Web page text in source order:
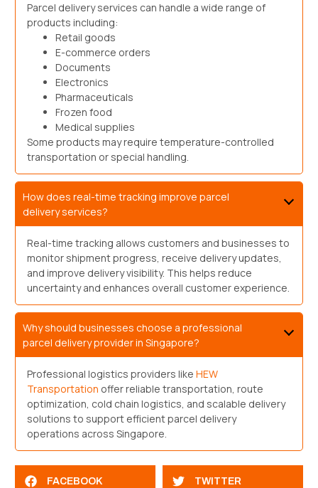
Parcel delivery services can handle a wide range of
products including:
Retail goods
E-commerce orders
Documents
Electronics
Pharmaceuticals
Frozen food
Medical supplies
Some products may require temperature-controlled
transportation or special handling.
How does real-time tracking improve parcel
delivery services?
Real-time tracking allows customers and businesses to
monitor shipment progress, receive delivery updates,
and improve delivery visibility. This helps reduce
uncertainty and enhances overall customer experience.
Why should businesses choose a professional
parcel delivery provider in Singapore?
Professional logistics providers likeHEW
Transportation offer reliable transportation, route
optimization, cold chain logistics, and scalable delivery
solutions to support efficient parcel delivery
operations across Singapore.
FACEBOOK TWITTER